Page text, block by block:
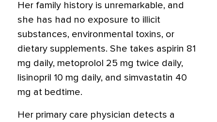
Her family history is unremarkable, and
she has had no exposure to illicit
substances, environmental toxins, or
dietary supplements. She takes aspirin 81
mg daily, metoprolol 25 mg twice daily,
lisinopril 10 mg daily, and simvastatin 40
mg at bedtime.
Her primary care physician detects a